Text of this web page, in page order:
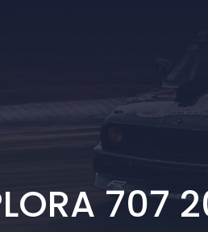
707